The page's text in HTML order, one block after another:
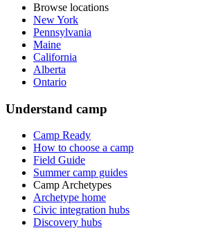
Browse locations
New York
Pennsylvania
Maine
California
Alberta
Ontario
Understand camp
Camp Ready
How to choose a camp
Field Guide
Summer camp guides
Camp Archetypes
Archetype home
Civic integration hubs
Discovery hubs